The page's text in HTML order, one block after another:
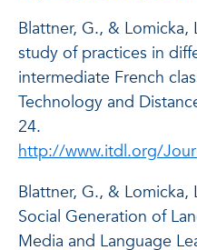
Blattner, G., &
study of practices in
intermediate French
Technology and
24.
http://www.itdl.org/
Blattner, G., & Lomicka,
Social Generation of
Media and Language